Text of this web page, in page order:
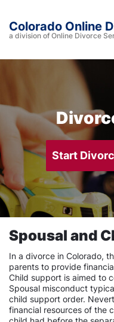
Colorado Online
a division of Online Divorce
Start
Spousal and
In a divorce in Colorado,
parents to provide
Child support is aimed to
Spousal misconduct
child support order.
financial resources of the